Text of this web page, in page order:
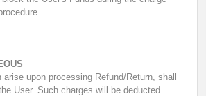
upon processing Refund/Return, shall
User. Such charges will be deducted